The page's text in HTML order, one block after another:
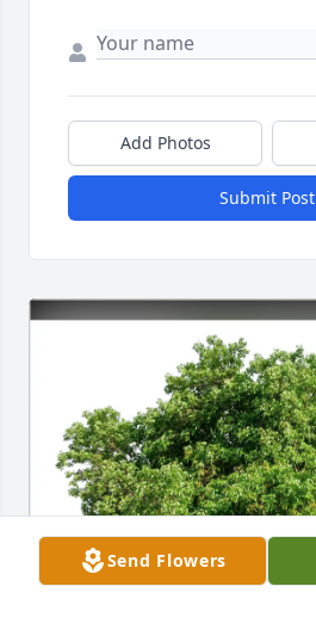
Add Photos
Submit Post
Send Flowers